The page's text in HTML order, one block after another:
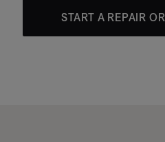
START A REPAIR